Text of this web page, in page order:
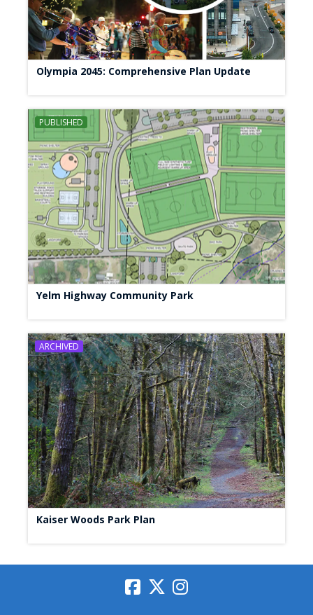
Olympia 2045: Comprehensive Plan Update
PUBLISHED
Yelm Highway Community Park
ARCHIVED
Kaiser Woods Park Plan